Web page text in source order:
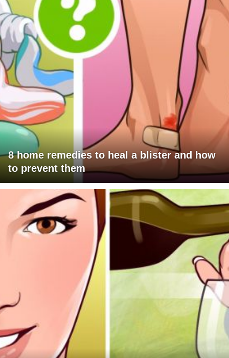
8 home remedies to heal a blister and how
to prevent them